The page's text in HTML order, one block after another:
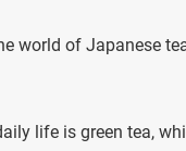
world of Japanese
life is green tea,